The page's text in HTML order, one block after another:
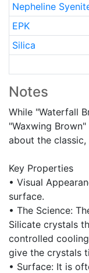
Nepheline
EPK
Silica
Notes
While "Waterfall
"Waxwing
about the
Key Properties
• Visual
surface.
• The Science:
Silicate crystals
controlled
give the crystals
• Surface: It is